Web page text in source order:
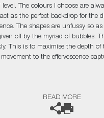
level. The colours I choose are
as the perfect backdrop for the
The shapes are unfussy so
off by the myriad of bubbles.
This is to maximise the depth
to the effervescence
READ MORE